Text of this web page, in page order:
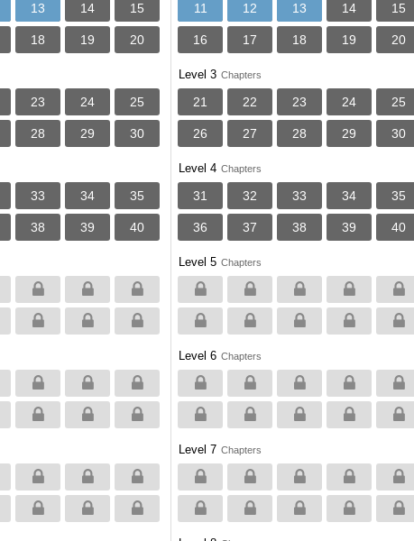
13 14 15
18 19 20
23 24 25
28 29 30
33 34 35
38 39 40
11 12 13 14 15
16 17 18 19 20
Level 3 Chapters
21 22 23 24 25
26 27 28 29 30
Level 4 Chapters
31 32 33 34 35
36 37 38 39 40
Level 5 Chapters
Level 6 Chapters
Level 7 Chapters